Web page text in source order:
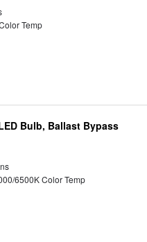
Temp
Bulb, Ballast Bypass
6500K Color Temp